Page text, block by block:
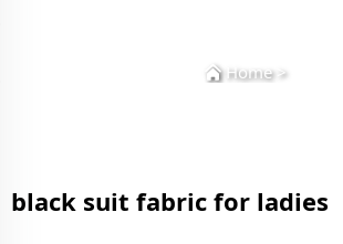
Home>
black suit fabric for ladies